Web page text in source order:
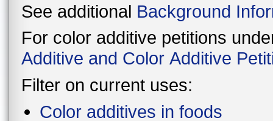
See additional Background
For color additive petitions
Additive and Color Additive
Filter on current uses:
Color additives in foods